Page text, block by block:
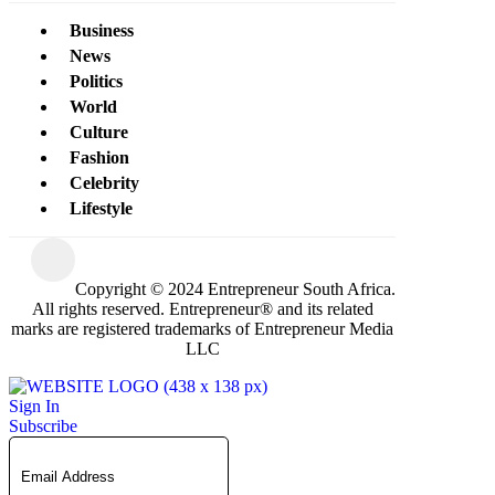
Business
News
Politics
World
Culture
Fashion
Celebrity
Lifestyle
Copyright © 2024 Entrepreneur South Africa.
All rights reserved. Entrepreneur® and its related
marks are registered trademarks of Entrepreneur Media
LLC
Sign In
Subscribe